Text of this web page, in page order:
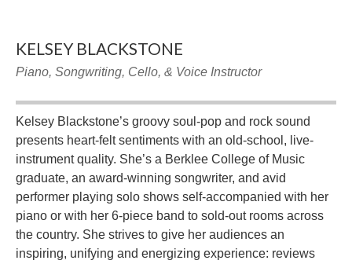
KELSEY BLACKSTONE
Piano, Songwriting, Cello, & Voice Instructor
Kelsey Blackstone’s groovy soul-pop and rock sound
presents heart-felt sentiments with an old-school, live-
instrument quality. She’s a Berklee College of Music
graduate, an award-winning songwriter, and avid
performer playing solo shows self-accompanied with her
piano or with her 6-piece band to sold-out rooms across
the country. She strives to give her audiences an
inspiring, unifying and energizing experience: reviews